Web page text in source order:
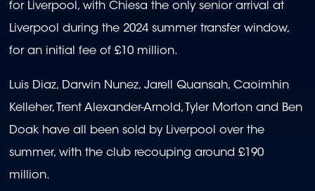
for Liverpool, with Chiesa the only senior arrival at
Liverpool during the 2024 summer transfer window,
for an initial fee of £10 million.
Luis Diaz, Darwin Nunez, Jarell Quansah, Caoimhin
Kelleher, Trent Alexander-Arnold, Tyler Morton and Ben
Doak have all been sold by Liverpool over the
summer, with the club recouping around £190
million.